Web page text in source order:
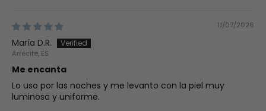
11/07/2026
María D.R.
Arrecife, ES
Me encanta
Lo uso por las noches y me levanto con la piel muy
luminosa y uniforme.